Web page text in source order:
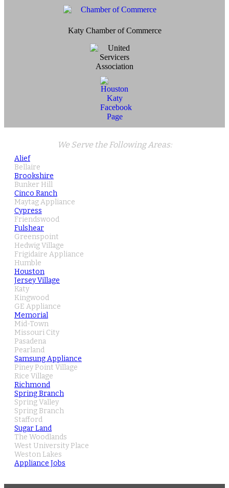
Katy Chamber of Commerce
We Serve the Following Areas:
Alief
Bellaire
Brookshire
Bunker Hill
Cinco Ranch
Maytag Appliance
Cypress
Friendswood
Fulshear
Greenspoint
Hedwig Village
Frigidaire Appliance
Humble
Houston
Jersey Village
Katy
Kingwood
GE Appliance
Memorial
Mid-Town
Missouri City
Pasadena
Pearland
Samsung Appliance
Piney Point Village
Rice Village
Richmond
Spring Branch
Spring Valley
Spring Branch
Stafford
Sugar Land
The Woodlands
West University Place
Weston Lakes
Appliance Jobs